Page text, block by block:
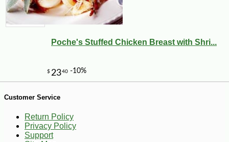
Poche's Stuffed Chicken Breast with Shri...
Customer Service
Return Policy
Privacy Policy
Support